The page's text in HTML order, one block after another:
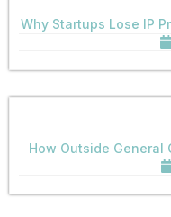
Why Startups Lose IP
How Outside General